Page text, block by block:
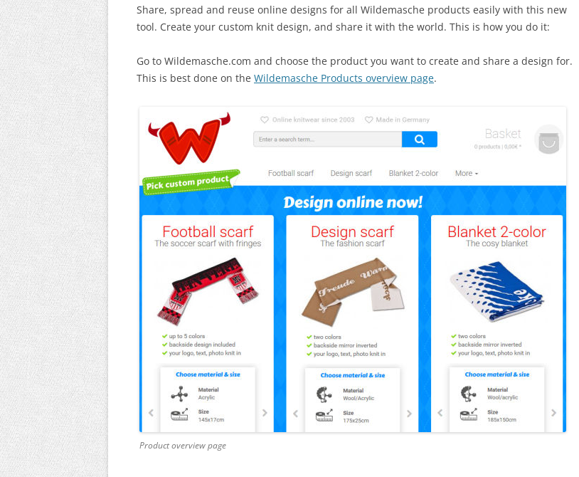
Share, spread and reuse online designs for all Wildemasche products easily with this new
tool. Create your custom knit design, and share it with the world. This is how you do it:
Go to Wildemasche.com and choose the product you want to create and share a design for.
This is best done on the Wildemasche Products overview page.
Product overview page